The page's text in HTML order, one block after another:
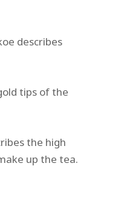
describes
tips of the
the high
up the tea.